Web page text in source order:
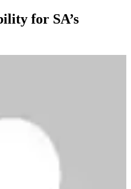
for SA’s